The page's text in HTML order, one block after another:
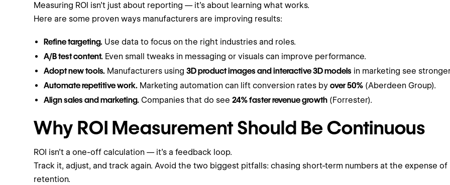
Measuring ROI isn’t just about reporting — it’s about learning what works.
Here are some proven ways manufacturers are improving results:
Refine targeting. Use data to focus on the right industries and roles.
A/B test content. Even small tweaks in messaging or visuals can improve performance.
Adopt new tools. Manufacturers using3D product images and interactive 3D models in marketing see
Automate repetitive work. Marketing automation can lift conversion rates byover 50% (Aberdeen Group).
Align sales and marketing. Companies that do see24% faster revenue growth (Forrester).
Why ROI Measurement Should Be Continuous
ROI isn’t a one-off calculation — it’s a feedback loop.
Track it, adjust, and track again. Avoid the two biggest pitfalls: chasing short-term numbers at the expense
retention.